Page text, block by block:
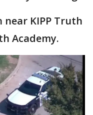
KIPP Truth
Academy.